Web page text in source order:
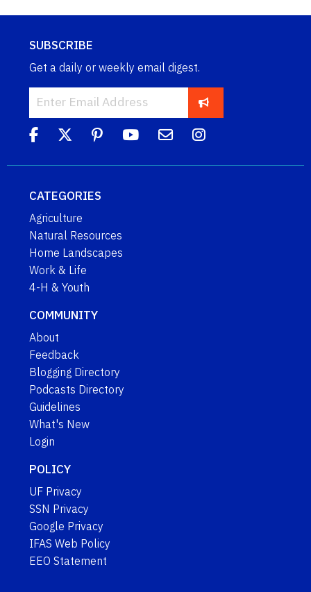
SUBSCRIBE
Get a daily or weekly email digest.
CATEGORIES
Agriculture
Natural Resources
Home Landscapes
Work & Life
4-H & Youth
COMMUNITY
About
Feedback
Blogging Directory
Podcasts Directory
Guidelines
What's New
Login
POLICY
UF Privacy
SSN Privacy
Google Privacy
IFAS Web Policy
EEO Statement